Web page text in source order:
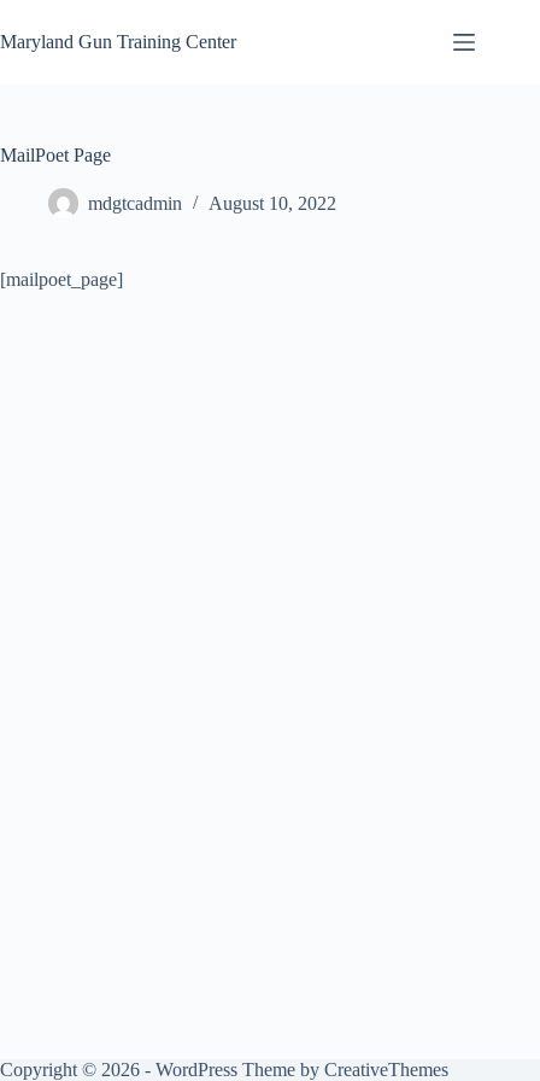
to
content
Maryland Gun Training Center
MailPoet Page
mdgtcadmin August 10, 2022
[mailpoet_page]
Copyright © 2026 - WordPress Theme by CreativeThemes